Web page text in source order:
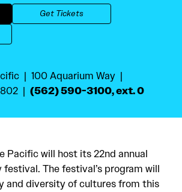
Get Tickets
100 Aquarium Way
(562) 590-3100, ext. 0
Pacific will host its 22nd annual
festival. The festival’s program will
and diversity of cultures from this